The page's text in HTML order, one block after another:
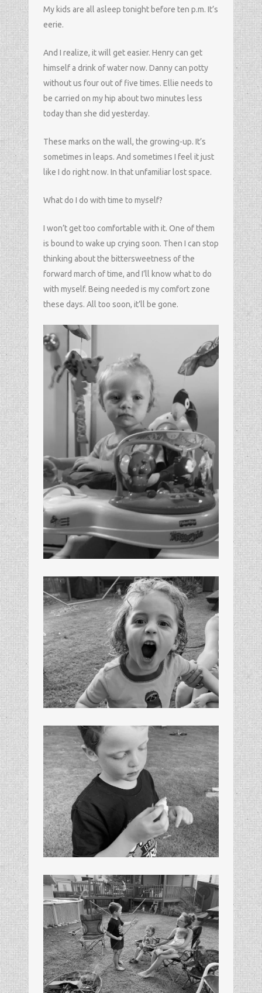
My kids are all asleep tonight before ten p.m. It’s
eerie.
And I realize, it will get easier. Henry can get
himself a drink of water now. Danny can potty
without us four out of five times. Ellie needs to
be carried on my hip about two minutes less
today than she did yesterday.
These marks on the wall, the growing-up. It’s
sometimes in leaps. And sometimes I feel it just
like I do right now. In that unfamiliar lost space.
What do I do with time to myself?
I won’t get too comfortable with it. One of them
is bound to wake up crying soon. Then I can stop
thinking about the bittersweetness of the
forward march of time, and I’ll know what to do
with myself. Being needed is my comfort zone
these days. All too soon, it’ll be gone.